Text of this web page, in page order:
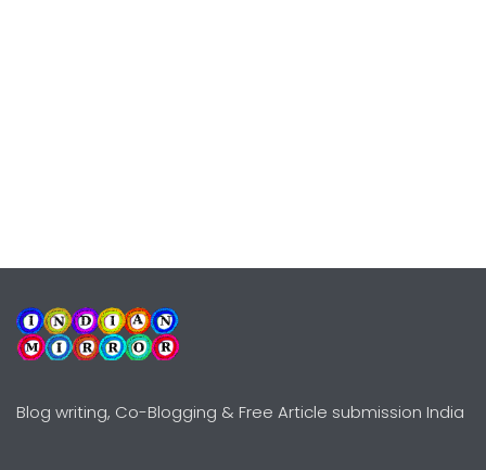
Blog writing, Co-Blogging & Free Article submission India